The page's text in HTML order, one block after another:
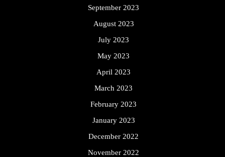
September 2023
August 2023
July 2023
May 2023
April 2023
March 2023
February 2023
January 2023
December 2022
November 2022